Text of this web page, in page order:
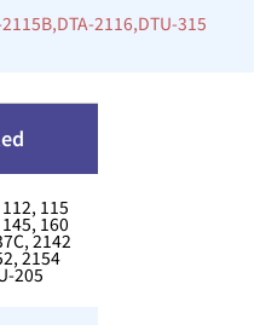
DTA-2116,DTU-315
115
160
2142
2154
205